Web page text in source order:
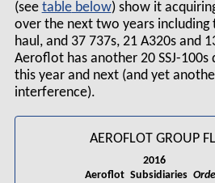
(see table
) show it
over the next two years
haul, and 37 737s, 21 A320s and
Aeroflot has another 20 SSJ-100s
this year and next (and yet
interference).
AEROFLOT GROUP
2016
Aeroflot Subsidiaries